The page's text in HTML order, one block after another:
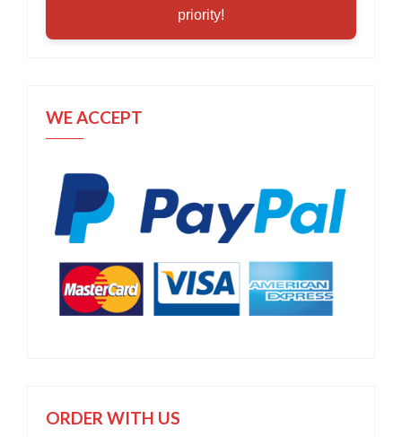
priority!
WE ACCEPT
ORDER WITH US